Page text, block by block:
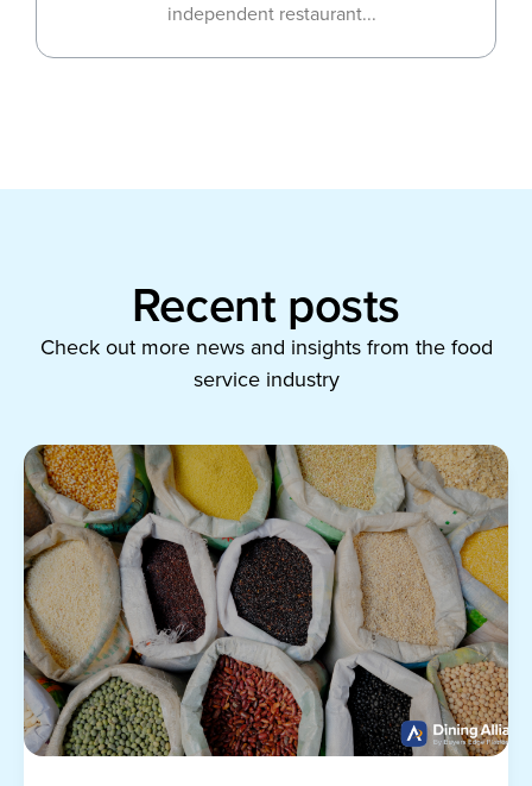
independent restaurant...
Recent posts
Check out more news and insights from the food
service industry